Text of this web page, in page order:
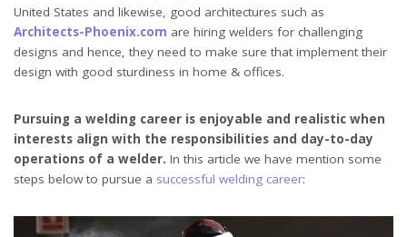
United States and likewise, good architectures such as
Architects-Phoenix.com are hiring welders for challenging
designs and hence, they need to make sure that implement their
design with good sturdiness in home & offices.
Pursuing a welding career is enjoyable and realistic when
interests align with the responsibilities and day-to-day
operations of a welder. In this article we have mention some
steps below to pursue a successful welding career: